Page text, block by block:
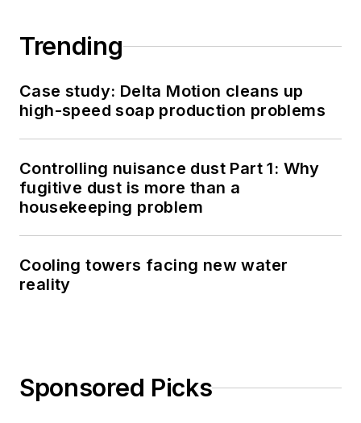
Trending
Case study: Delta Motion cleans up
high-speed soap production problems
Controlling nuisance dust Part 1: Why
fugitive dust is more than a
housekeeping problem
Cooling towers facing new water
reality
Sponsored Picks